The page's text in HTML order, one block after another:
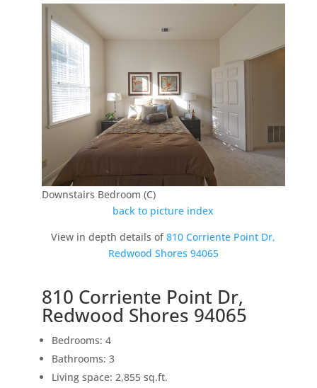
Downstairs Bedroom (C)
back to picture index
View in depth details of810 Corriente Point Dr,
Redwood Shores 94065
810 Corriente Point Dr,
Redwood Shores 94065
Bedrooms: 4
Bathrooms: 3
Living space: 2,855 sq.ft.